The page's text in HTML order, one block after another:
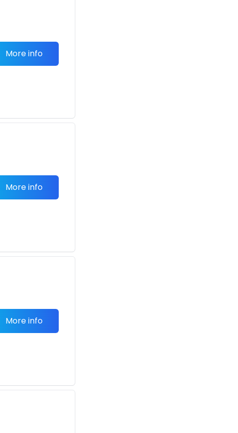
More info
More info
More info